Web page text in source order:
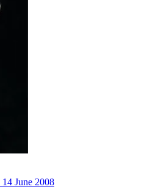
14 June 2008